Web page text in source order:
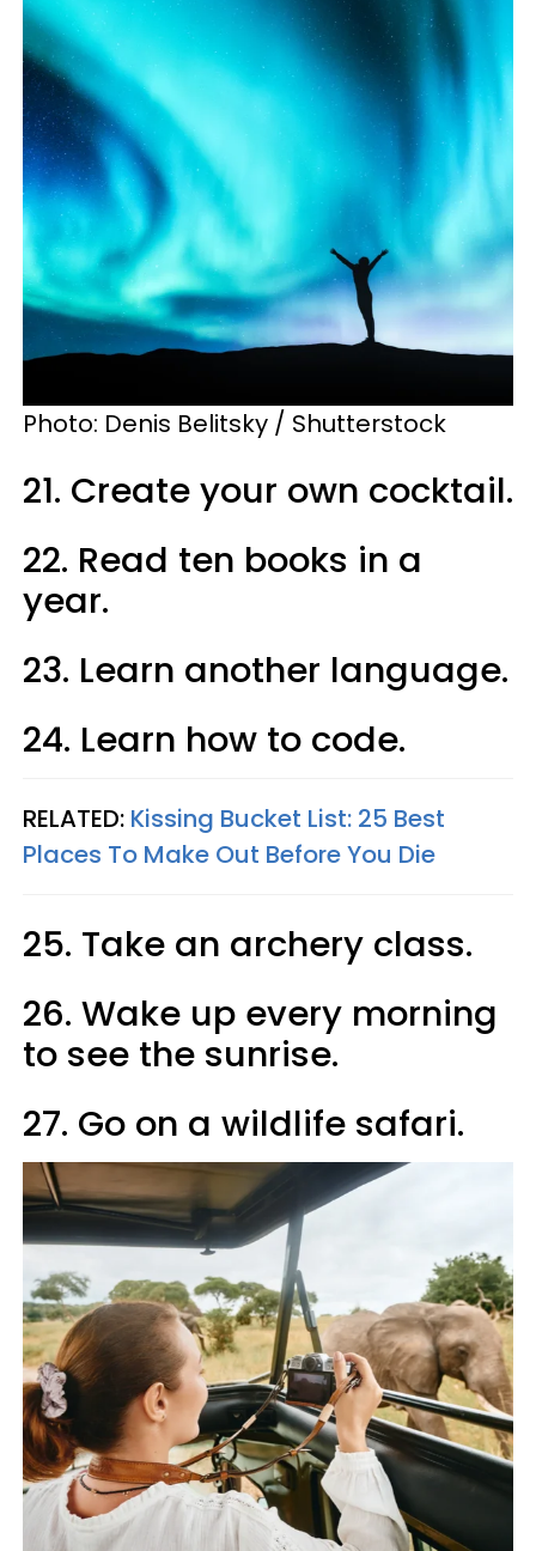
Photo: Denis Belitsky / Shutterstock
21. Create your own cocktail.
22. Read ten books in a
year.
23. Learn another language.
24. Learn how to code.
RELATED: Kissing Bucket List: 25 Best
Places To Make Out Before You Die
25. Take an archery class.
26. Wake up every morning
to see the sunrise.
27. Go on a wildlife safari.